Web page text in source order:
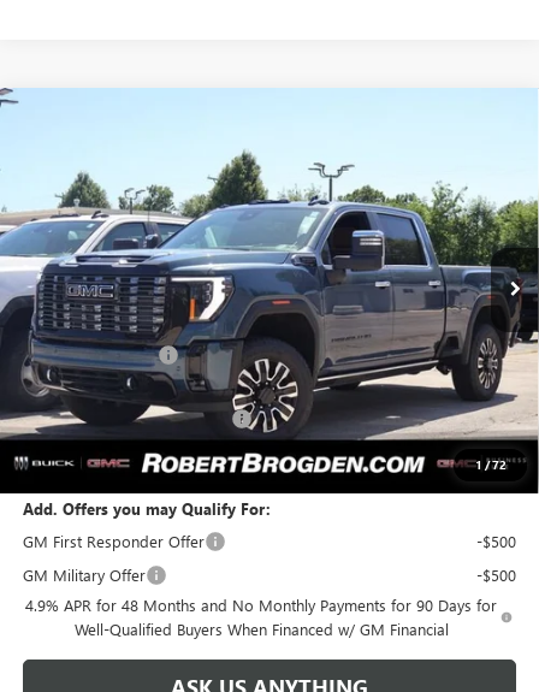
1 /72
Special Offer
1GT4UXEY9TF259214Stock:69214AModel:TK20743
In Stock Ext. Int.
SAVINGS
Less
MSRP:
$100,475
Documentation Fee
+$999
Retail Price:
$101,474
Huge Sale! Hurry...ends soon!
-$8,888
SALE PRICE: $92,586
Add. Offers you may Qualify For:
GM First Responder Offer
-$500
GM Military Offer
-$500
4.9% APR for 48 Months and No Monthly Payments for 90 Days for
Well-Qualified Buyers When Financed w/ GM Financial